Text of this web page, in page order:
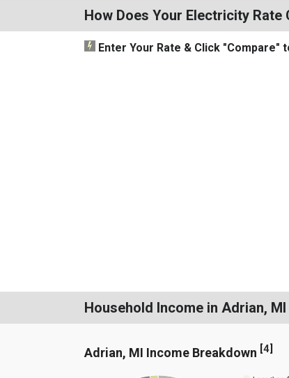
How Does Your Electricity Rate
Enter Your Rate & Click "Compare"
Household Income in Adrian, MI
Adrian, MI Income Breakdown [4]